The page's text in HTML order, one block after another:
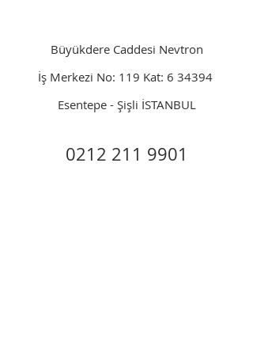
Büyükdere Caddesi Nevtron
İş Merkezi No: 119 Kat: 6 34394
Esentepe - Şişli İSTANBUL
0212 211 9901